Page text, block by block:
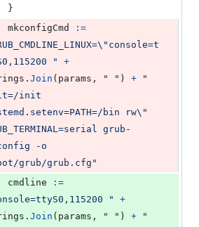
	}
mkconfigCmd
:=
\" console=t
"
+
. Join ( params , " " ) +
"
init
bin rw\"
grub-
-o
grub/grub.cfg"
cmdline
:=
"
+
. Join ( params , " " ) +
"